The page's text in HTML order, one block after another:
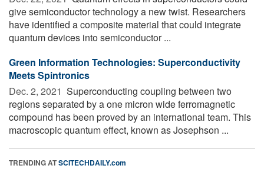
give semiconductor technology a new twist. Researchers
have identified a composite material that could integrate
quantum devices into semiconductor ...
Green Information Technologies: Superconductivity
Meets Spintronics
Dec. 2, 2021  Superconducting coupling between two
regions separated by a one micron wide ferromagnetic
compound has been proved by an international team. This
macroscopic quantum effect, known as Josephson ...
TRENDING ATSCITECHDAILY.com